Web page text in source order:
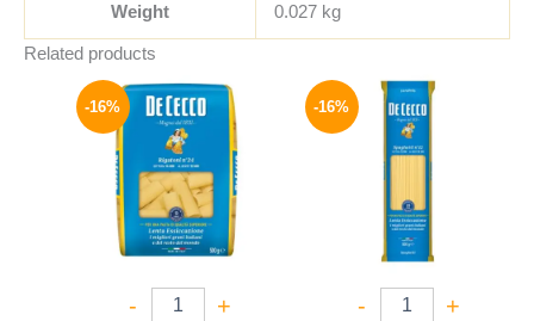
Weight 0.027 kg
Related products
-16%
- +
price
was:
200 EGP.
price
is:
169 EGP.
-16%
- +
Original
price
was:
200 EGP.
Current
price